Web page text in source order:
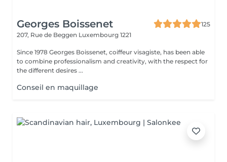
Georges Boissenet
125
207, Rue de Beggen Luxembourg 1221
Since 1978 Georges Boissenet, coiffeur visagiste, has been able
to combine professionalism and creativity, with the respect for
the different desires ...
Conseil en maquillage